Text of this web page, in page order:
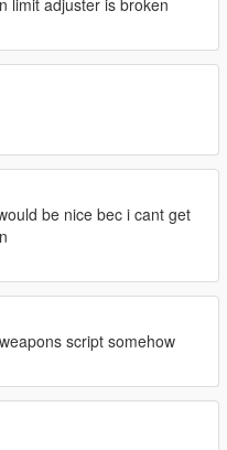
be nice bec i cant get
script somehow